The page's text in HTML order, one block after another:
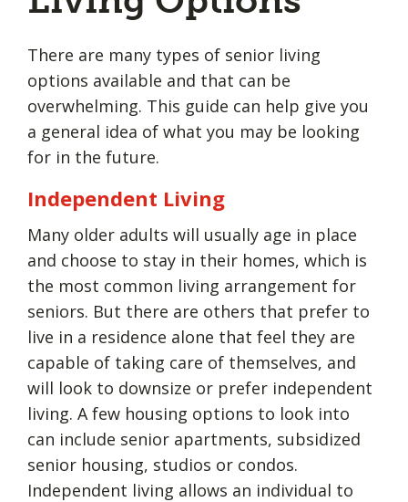
There are many types of senior living
options available and that can be
overwhelming. This guide can help give you
a general idea of what you may be looking
for in the future.
Independent Living
Many older adults will usually age in place
and choose to stay in their homes, which is
the most common living arrangement for
seniors. But there are others that prefer to
live in a residence alone that feel they are
capable of taking care of themselves, and
will look to downsize or prefer independent
living. A few housing options to look into
can include senior apartments, subsidized
senior housing, studios or condos.
Independent living allows an individual to